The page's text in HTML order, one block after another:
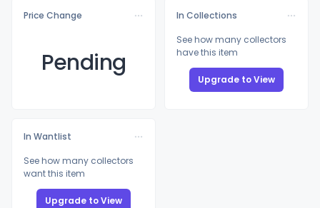
Price Change
Pending
In Collections
See how many collectors
have this item
Upgrade to View
In Wantlist
See how many collectors
want this item
Upgrade to View